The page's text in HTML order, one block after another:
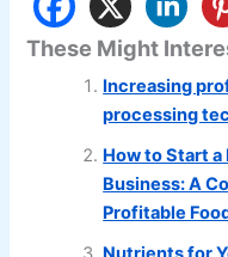
These Might
Increasing
processing
How to Start
Business: A
Profitable